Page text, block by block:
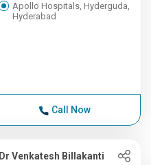
Apollo Hospitals, Hyderguda,
Hyderabad
Call Now
Dr Venkatesh Billakanti